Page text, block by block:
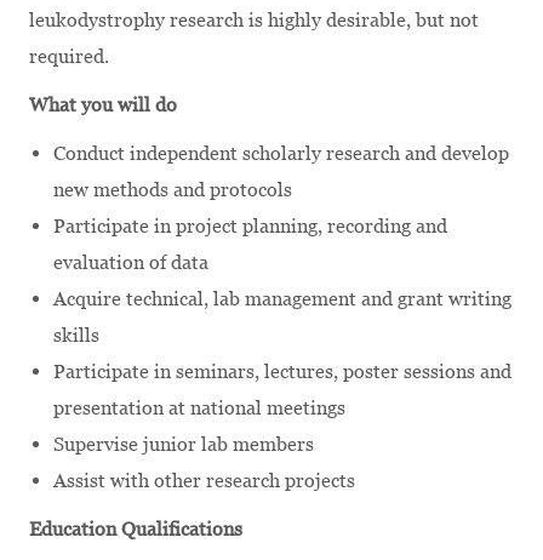
leukodystrophy research is highly desirable, but not
required.
What you will do
Conduct independent scholarly research and develop
new methods and protocols
Participate in project planning, recording and
evaluation of data
Acquire technical, lab management and grant writing
skills
Participate in seminars, lectures, poster sessions and
presentation at national meetings
Supervise junior lab members
Assist with other research projects
Education Qualifications